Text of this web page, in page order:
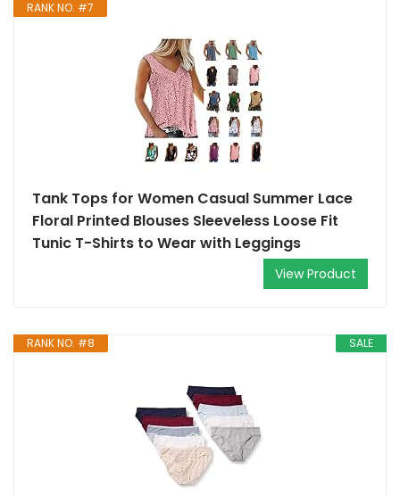
RANK NO. #7
Tank Tops for Women Casual Summer Lace
Floral Printed Blouses Sleeveless Loose Fit
Tunic T-Shirts to Wear with Leggings
View Product
SALE
RANK NO. #8